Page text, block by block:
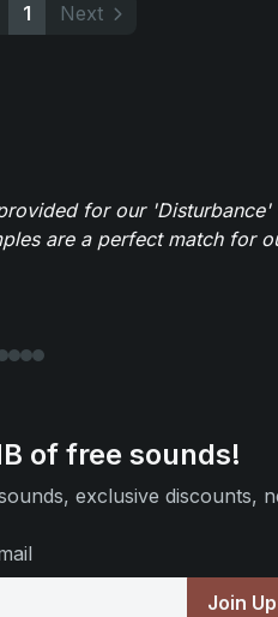
1 Next
for our
are a perfect match for
of free sounds!
exclusive discounts,
Join Up